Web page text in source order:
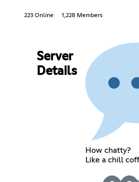
223 Online 1,228 Members
Server
Details
How chatty?
Like a chill